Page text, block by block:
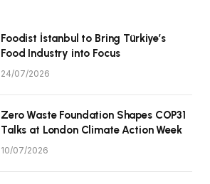
Foodist İstanbul to Bring Türkiye’s
Food Industry into Focus
24/07/2026
Zero Waste Foundation Shapes COP31
Talks at London Climate Action Week
10/07/2026